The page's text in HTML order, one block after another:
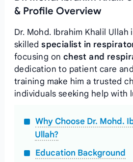
& Profile Overview
Dr. Mohd. Ibrahim Khalil Ullah
skilledspecialist in
focusing on chest and
dedication to patient care
training make him a trusted
individuals seeking help with
Why Choose Dr. Mohd.
Ullah?
Education Background